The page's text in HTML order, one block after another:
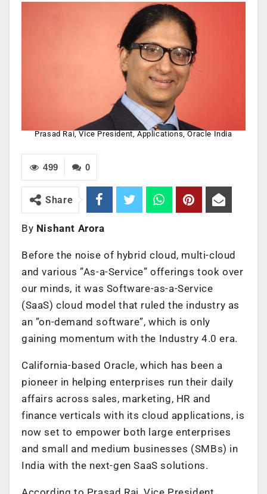
Prasad Rai, Vice President, Applications, Oracle India
0
499
Share
By Nishant Arora
Before the noise of hybrid cloud, multi-cloud
and various ”As-a-Service” offerings took over
our minds, it was Software-as-a-Service
(SaaS) cloud model that ruled the industry as
an ”on-demand software”, which is only
gaining momentum with the Industry 4.0 era.
California-based Oracle, which has been a
pioneer in helping enterprises run their daily
affairs across sales, marketing, HR and
finance verticals with its cloud applications, is
now set to empower both large enterprises
and small and medium businesses (SMBs) in
India with the next-gen SaaS solutions.